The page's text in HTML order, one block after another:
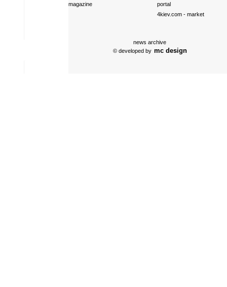
magazine
portal
4kiev.com- market
news archive
© developed by mc design